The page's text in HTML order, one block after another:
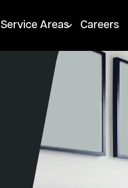
Service Areas Careers